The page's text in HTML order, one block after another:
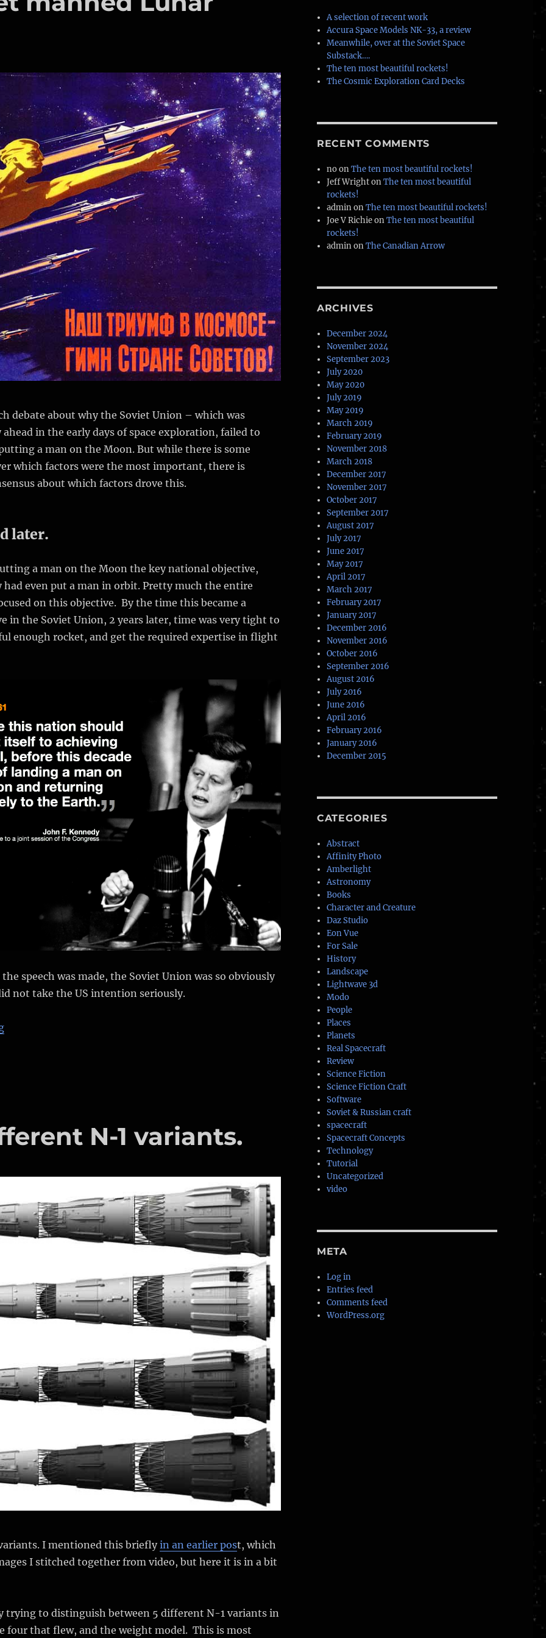
debate about why the Soviet Union – which was
in the early days of space exploration, failed to
a man on the Moon. But while there is some
which factors were the most important, there is
about which factors drove this.
later.
a man on the Moon the key national objective,
even put a man in orbit. Pretty much the entire
on this objective. By the time this became a
in the Soviet Union, 2 years later, time was very tight to
enough rocket, and get the required expertise in flight
speech was made, the Soviet Union was so obviously
not take the US intention seriously.
“Why did the Soviet manned Lunar program fail?”
N-1 variants.
I mentioned this brieflyin an earlier post, which
I stitched together from video, but here it is in a bit
trying to distinguish between 5 different N-1 variants in
four that flew, and the weight model. This is most
A selection of recent work
Accura Space Models NK-33, a review
Meanwhile, over at the Soviet Space
Substack….
The ten most beautiful rockets!
The Cosmic Exploration Card Decks
RECENT COMMENTS
noonThe ten most beautiful rockets!
Jeff WrightonThe ten most beautiful
rockets!
adminonThe ten most beautiful rockets!
Joe V RichieonThe ten most beautiful
rockets!
adminonThe Canadian Arrow
ARCHIVES
December 2024
November 2024
September 2023
July 2020
May 2020
July 2019
May 2019
March 2019
February 2019
November 2018
March 2018
December 2017
November 2017
October 2017
September 2017
August 2017
July 2017
June 2017
May 2017
April 2017
March 2017
February 2017
January 2017
December 2016
November 2016
October 2016
September 2016
August 2016
July 2016
June 2016
April 2016
February 2016
January 2016
December 2015
CATEGORIES
Abstract
Affinity Photo
Amberlight
Astronomy
Books
Character and Creature
Daz Studio
Eon Vue
For Sale
History
Landscape
Lightwave 3d
Modo
People
Places
Planets
Real Spacecraft
Review
Science Fiction
Science Fiction Craft
Software
Soviet & Russian craft
spacecraft
Spacecraft Concepts
Technology
Tutorial
Uncategorized
video
META
Log in
Entries feed
Comments feed
WordPress.org